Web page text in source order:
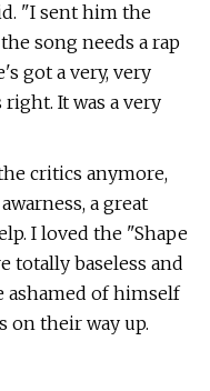
"I sent him the
song needs a rap
got a very, very
It was a very
critics anymore,
a great
I loved the "Shape
totally baseless and
ashamed of himself
on their way up.